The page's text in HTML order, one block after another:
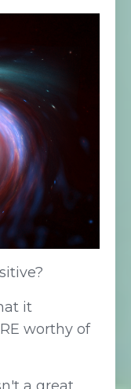
it
worthy of